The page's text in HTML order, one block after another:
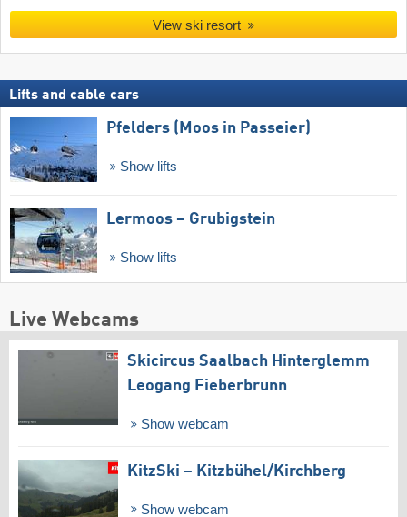
View ski resort
Lifts and cable cars
Pfelders (Moos in Passeier)
Show lifts
Lermoos – Grubigstein
Show lifts
Live Webcams
Skicircus Saalbach Hinterglemm
Leogang Fieberbrunn
Show webcam
KitzSki – Kitzbühel/​Kirchberg
Show webcam